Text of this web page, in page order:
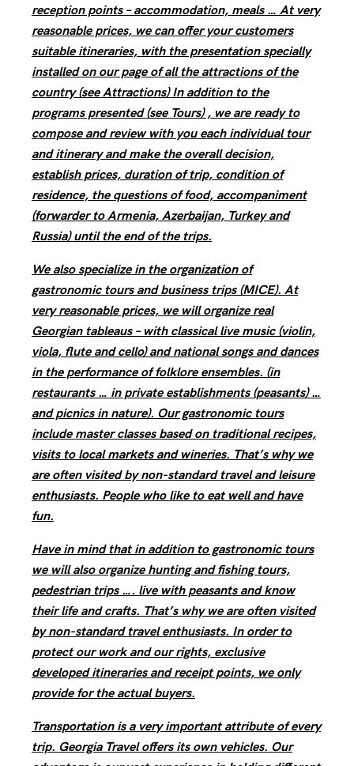
reception points – accommodation, meals … At very
reasonable prices, we can offer your customers
suitable itineraries, with the presentation specially
installed on our page of all the attractions of the
country (see Attractions) In addition to the
programs presented (see Tours) , we are ready to
compose and review with you each individual tour
and itinerary and make the overall decision,
establish prices, duration of trip, condition of
residence, the questions of food, accompaniment
(forwarder to Armenia, Azerbaijan, Turkey and
Russia) until the end of the trips.
We also specialize in the organization of
gastronomic tours and business trips (MICE). At
very reasonable prices, we will organize real
Georgian tableaus – with classical live music (violin,
viola, flute and cello) and national songs and dances
in the performance of folklore ensembles. (in
restaurants … in private establishments (peasants) …
and picnics in nature). Our gastronomic tours
include master classes based on traditional recipes,
visits to local markets and wineries. That’s why we
are often visited by non-standard travel and leisure
enthusiasts. People who like to eat well and have
fun.
Have in mind that in addition to gastronomic tours
we will also organize hunting and fishing tours,
pedestrian trips …. live with peasants and know
their life and crafts. That’s why we are often visited
by non-standard travel enthusiasts. In order to
protect our work and our rights, exclusive
developed itineraries and receipt points, we only
provide for the actual buyers.
Transportation is a very important attribute of every
trip. Georgia Travel offers its own vehicles. Our